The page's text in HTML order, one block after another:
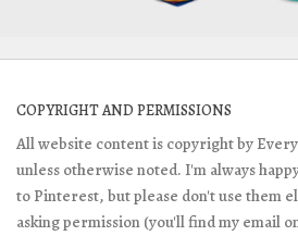
COPYRIGHT AND PERMISSIONS
All website content is copyright by
unless otherwise noted. I'm always
to Pinterest, but please don't use them
asking permission (you'll find my email